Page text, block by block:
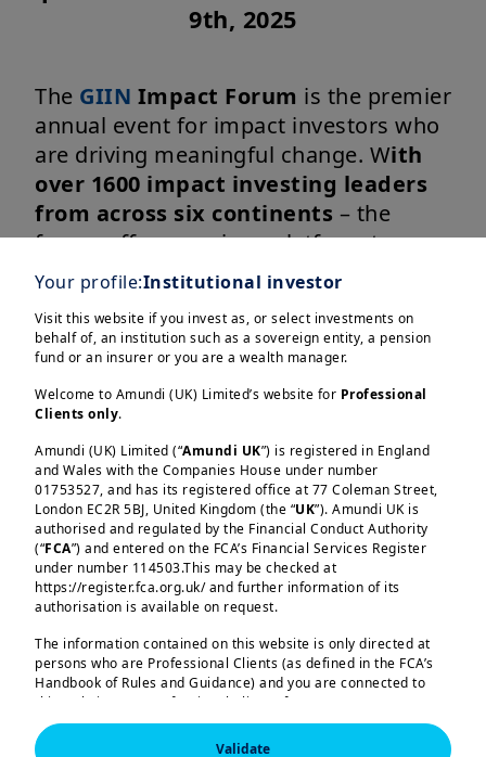
9th, 2025
The GIIN Impact Forum is the premier
annual event for impact investors who
are driving meaningful change. With
over 1600 impact investing leaders
from across six continents – the
forum offers a unique platform to
engage with ideas that are shaping the
future of impact investing.
solutions session to introduce a
new digital platform developed in
partnership with Innpact and
Fund Channel.
Timothée Jaulin, Régis Veillet,
and Arnaud Gillinpresented this
innovative solution designed to
simplify access to impact investing
for investors and facilitate fund
raising for fund managers.
Load more
Your profile:Institutional investor
Visit this website if you invest as, or select investments on
behalf of, an institution such as a sovereign entity, a pension
fund or an insurer or you are a wealth manager.
Welcome to Amundi (UK) Limited’s website for Professional
Clients only.
Amundi (UK) Limited (“Amundi UK”) is registered in England
and Wales with the Companies House under number
01753527, and has its registered office at 77 Coleman Street,
London EC2R 5BJ, United Kingdom (the “UK”). Amundi UK is
authorised and regulated by the Financial Conduct Authority
(“FCA”) and entered on the FCA’s Financial Services Register
under number 114503.This may be checked at
https://register.fca.org.uk/ and further information of its
authorisation is available on request.
The information contained on this website is only directed at
persons who are Professional Clients (as defined in the FCA’s
Handbook of Rules and Guidance) and you are connected to
this website as a Professional Client. If you are not a
Professional Client, you are asked to please leave this website.
Validate
Amundi (UK) Limited, authorised and regulated by the
Financial Conduct Authority (the “FCA”) under number
114503. The FCA’s address is 12 Endeavour Square,
London E20 1JN.  In the United Kingdom, this information
is approved by Amundi (UK) Limited for use solely by